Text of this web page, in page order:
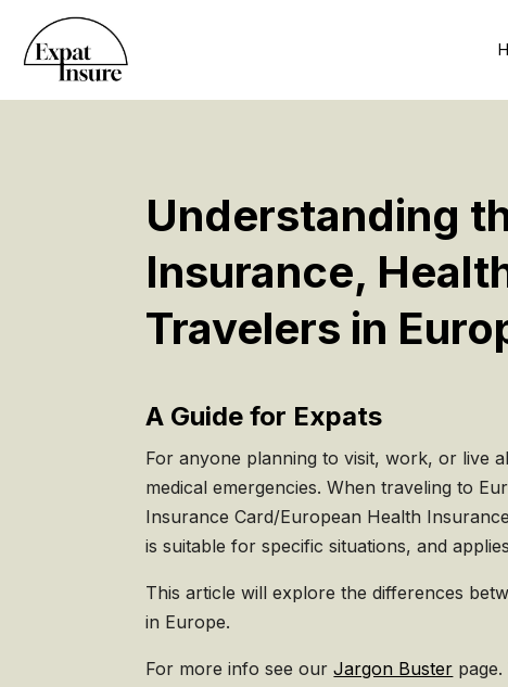
Understanding
Insurance,
Travelers in
A Guide for Expats
For anyone planning to visit, work, or live
medical emergencies. When traveling to
Insurance Card/European Health
is suitable for specific situations, and
This article will explore the differences
in Europe.
For more info see ourJargon Buster